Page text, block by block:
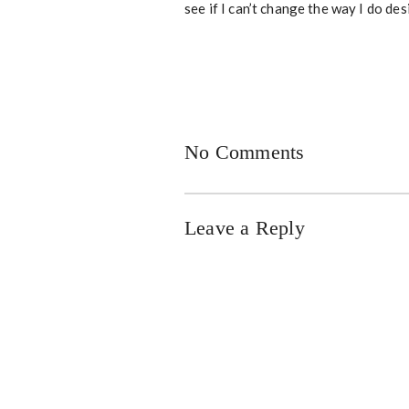
see if I can’t change the way I do
No Comments
Leave a Reply